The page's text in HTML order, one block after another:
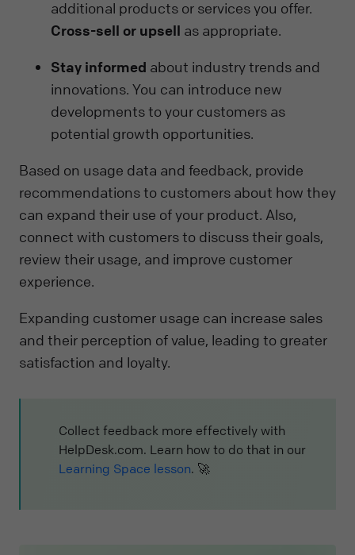
additional products or services you offer.
Cross-sell or upsell as appropriate.
Stay informed about industry trends and
innovations. You can introduce new
developments to your customers as
potential growth opportunities.
Based on usage data and feedback, provide
recommendations to customers about how they
can expand their use of your product. Also,
connect with customers to discuss their goals,
review their usage, and improve customer
experience.
Expanding customer usage can increase sales
and their perception of value, leading to greater
satisfaction and loyalty.
Collect feedback more effectively with
HelpDesk.com. Learn how to do that in our
Learning Space lesson. 🚀